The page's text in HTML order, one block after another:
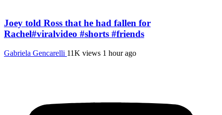
Joey told Ross that he had fallen for
Rachel#viralvideo #shorts #friends
Gabriela Gencarelli 11K views 1 hour ago